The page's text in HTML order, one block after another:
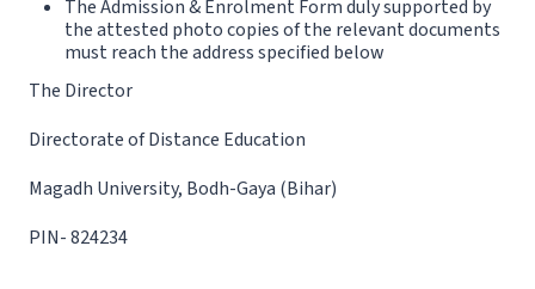
The Admission & Enrolment Form duly supported by
the attested photo copies of the relevant documents
must reach the address specified below
The Director
Directorate of Distance Education
Magadh University, Bodh-Gaya (Bihar)
PIN- 824234